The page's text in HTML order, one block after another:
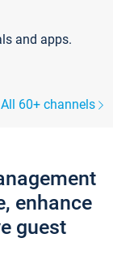
and apps.
All 60+ channels
enhance
guest